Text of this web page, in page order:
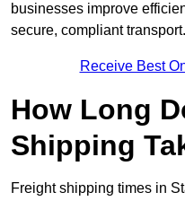
businesses improve
secure, compliant transport.
Receive Best
How Long
Shipping
Freight shipping times in